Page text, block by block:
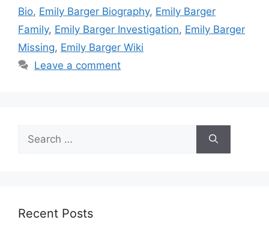
Bio, Emily Barger Biography, Emily Barger
Family, Emily Barger Investigation, Emily Barger
Missing, Emily Barger Wiki
Leave a comment
for:
Recent Posts